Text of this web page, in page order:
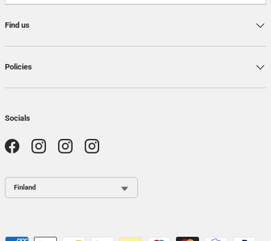
Find us
Policies
Socials
FacebookInstagramInstagramInstagram
Country / Region